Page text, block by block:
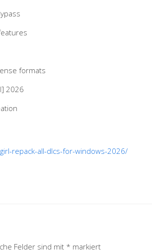
formats
2026
repack-all-dlcs-for-windows-2026/
Felder sind mit * markiert